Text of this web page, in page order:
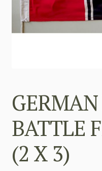
BATTLE
(2 X 3)